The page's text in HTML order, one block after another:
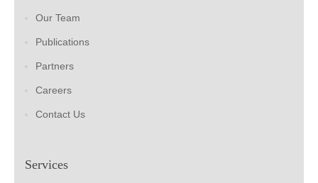
Our Team
Publications
Partners
Careers
Contact Us
Services